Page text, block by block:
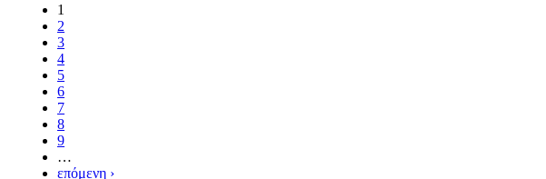
1
2
3
4
5
6
7
8
9
…
επόμενη ›